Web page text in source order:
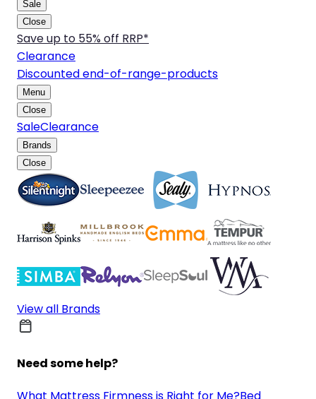
Sale
Close
Save up to 55% off RRP*
Clearance
Discounted end-of-range-products
Menu
Close
SaleClearance
Brands
Close
View all Brands
Need some help?